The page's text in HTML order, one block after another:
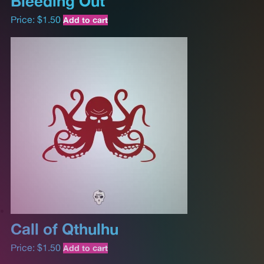
Price: $1.50 Add to cart
Call of Qthulhu
Price: $1.50 Add to cart